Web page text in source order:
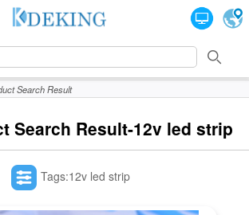
Search Result
Search Result-12v led strip
Tags:12v led strip